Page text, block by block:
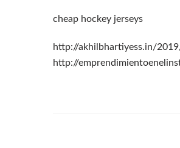
cheap hockey jerseys
http://akhilbhartiyess.in/
http://